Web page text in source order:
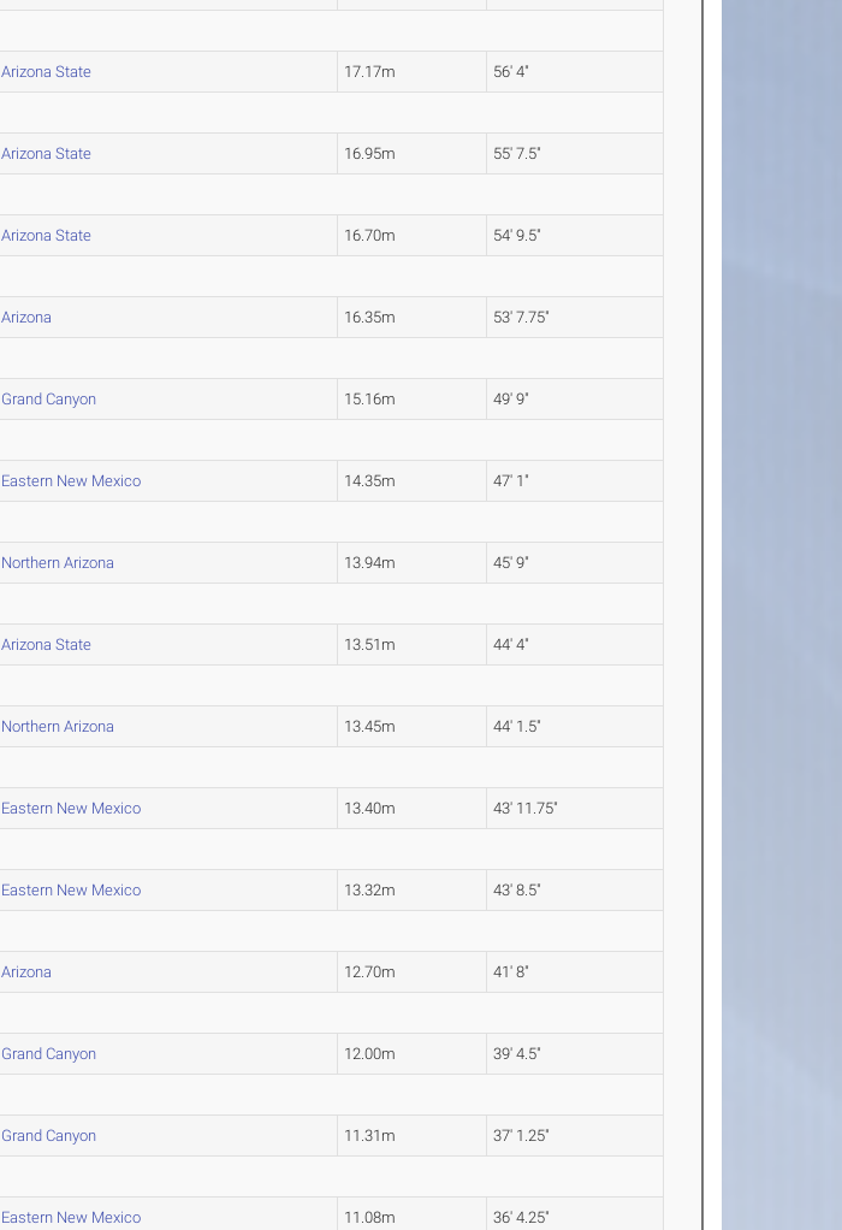
Arizona State 17.17m 56' 4"
Arizona State 16.95m 55' 7.5"
Arizona State 16.70m 54' 9.5"
Arizona 16.35m 53' 7.75"
Grand Canyon 15.16m 49' 9"
Eastern New Mexico 14.35m 47' 1"
Northern Arizona 13.94m 45' 9"
Arizona State 13.51m 44' 4"
Northern Arizona 13.45m 44' 1.5"
Eastern New Mexico 13.40m 43' 11.75"
Eastern New Mexico 13.32m 43' 8.5"
Arizona 12.70m 41' 8"
Grand Canyon 12.00m 39' 4.5"
Grand Canyon 11.31m 37' 1.25"
Eastern New Mexico 11.08m 36' 4.25"